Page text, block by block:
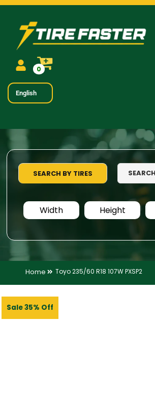
0
English
SEARCH BY TIRES
Width Height
Home Toyo 235/60 R18 107W PXSP2
Sale 35% Off